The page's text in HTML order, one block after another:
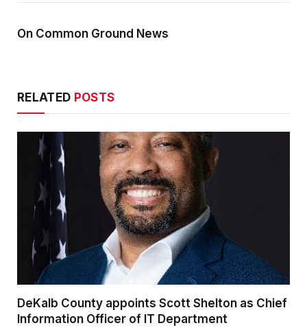
On Common Ground News
RELATED POSTS
DeKalb County appoints Scott Shelton as Chief
Information Officer of IT Department